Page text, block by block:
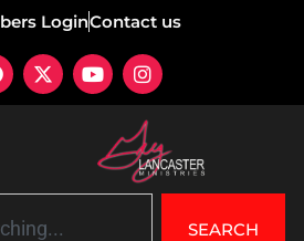
LoginContact us
SEARCH